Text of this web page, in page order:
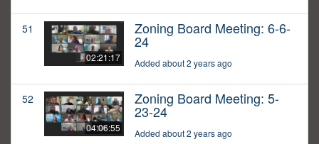
51
02:21:17
Zoning Board Meeting: 6-6-
24
Added about 2 years ago
52
04:06:55
Zoning Board Meeting: 5-
23-24
Added about 2 years ago